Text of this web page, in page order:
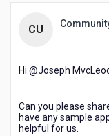
CU
Hi @Joseph
Can you please
have any sample
helpful for us.